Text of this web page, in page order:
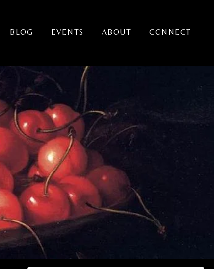
BLOG EVENTS ABOUT CONNECT